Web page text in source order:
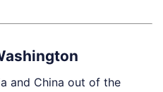
and China out of the